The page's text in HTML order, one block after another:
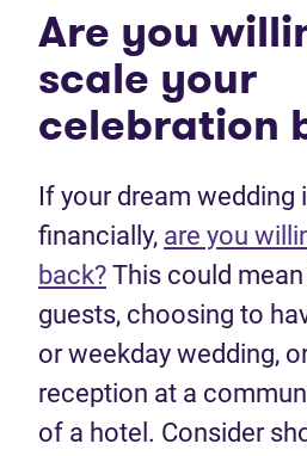
Are you
scale your
celebration
If your dream wedding
financially, are you
back? This could
guests, choosing to
or weekday wedding,
reception at a
of a hotel. Consider